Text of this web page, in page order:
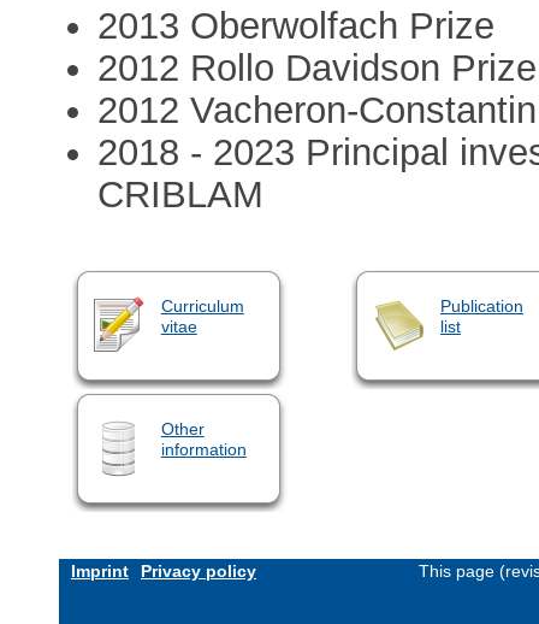
2013 Oberwolfach Prize
2012 Rollo Davidson
2012 Vacheron-
2018 - 2023 Principal
CRIBLAM
Curriculum
vitae
Publication
list
Other
information
Imprint Privacy policy This page